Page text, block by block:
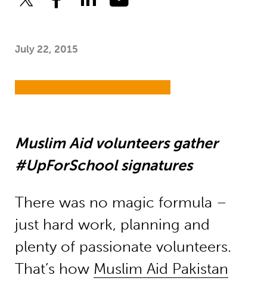
July 22, 2015
Muslim Aid volunteers gather
#UpForSchool signatures
There was no magic formula –
just hard work, planning and
plenty of passionate volunteers.
That’s how Muslim Aid Pakistan